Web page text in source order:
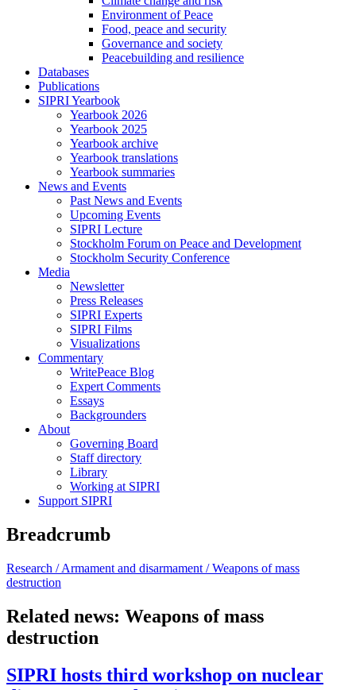
Environment of Peace
Food, peace and security
Governance and society
Peacebuilding and resilience
Databases
Publications
SIPRI Yearbook
Yearbook 2026
Yearbook 2025
Yearbook archive
Yearbook translations
Yearbook summaries
News and Events
Past News and Events
Upcoming Events
SIPRI Lecture
Stockholm Forum on Peace and Development
Stockholm Security Conference
Media
Newsletter
Press Releases
SIPRI Experts
SIPRI Films
Visualizations
Commentary
WritePeace Blog
Expert Comments
Essays
Backgrounders
About
Governing Board
Staff directory
Library
Working at SIPRI
Support SIPRI
Breadcrumb
Research /Armament and disarmament /Weapons of mass
destruction
Related news: Weapons of mass
destruction
SIPRI hosts third workshop on nuclear